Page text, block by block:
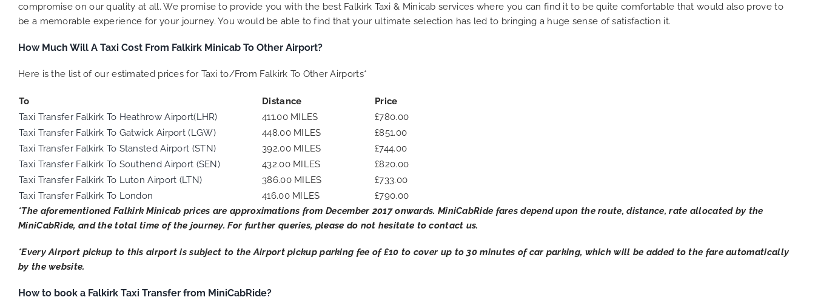
compromise on our quality at all. We promise to provide you with the best Falkirk Taxi & Minicab services where you can find it to be quite comfortable that would also prove to
be a memorable experience for your journey. You would be able to find that your ultimate selection has led to bringing a huge sense of satisfaction it.
How Much Will A Taxi Cost From Falkirk Minicab To Other Airport?
Here is the list of our estimated prices for Taxi to/From Falkirk To Other Airports*
To Distance
Price
Taxi Transfer Falkirk To Heathrow Airport(LHR)
411.00 MILES
£780.00
Taxi Transfer Falkirk To Gatwick Airport (LGW)
448.00 MILES
£851.00
Taxi Transfer Falkirk To Stansted Airport (STN)
392.00 MILES
£744.00
Taxi Transfer Falkirk To Southend Airport (SEN)
432.00 MILES
£820.00
Taxi Transfer Falkirk To Luton Airport (LTN)
386.00 MILES
£733.00
Taxi Transfer Falkirk To London
416.00 MILES
£790.00
*The aforementioned Falkirk Minicab prices are approximations from December 2017 onwards. MiniCabRide fares depend upon the route, distance, rate allocated by the
MiniCabRide, and the total time of the journey. For further queries, please do not hesitate to contact us.
*Every Airport pickup to this airport is subject to the Airport pickup parking fee of £10 to cover up to 30 minutes of car parking, which will be added to the fare automatically
by the website.
How to book a Falkirk Taxi Transfer from MiniCabRide?